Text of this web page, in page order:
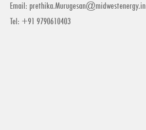
Email: prethika.Murugesan@midwestenergy.in
Tel: +91 9790610403